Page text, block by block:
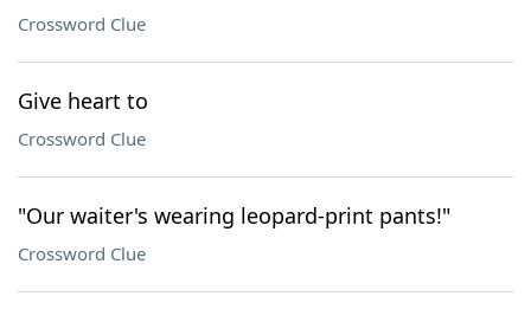
Crossword Clue
Give heart to
Crossword Clue
"Our waiter's wearing leopard-print pants!"
Crossword Clue